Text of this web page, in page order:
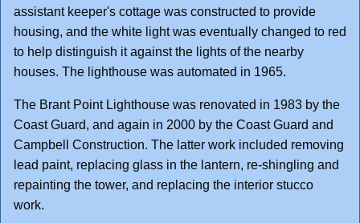
assistant keeper's cottage was constructed to provide
housing, and the white light was eventually changed to red
to help distinguish it against the lights of the nearby
houses. The lighthouse was automated in 1965.
The Brant Point Lighthouse was renovated in 1983 by the
Coast Guard, and again in 2000 by the Coast Guard and
Campbell Construction. The latter work included removing
lead paint, replacing glass in the lantern, re-shingling and
repainting the tower, and replacing the interior stucco
work.